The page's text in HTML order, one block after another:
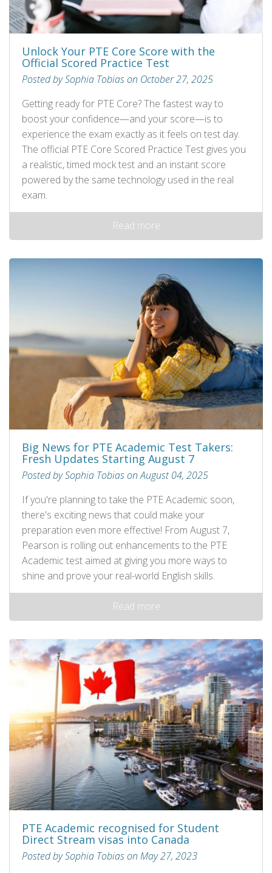
Unlock Your PTE Core Score with the
Official Scored Practice Test
Posted by Sophia Tobias on October 27, 2025
Getting ready for PTE Core? The fastest way to
boost your confidence—and your score—is to
experience the exam exactly as it feels on test day.
The official PTE Core Scored Practice Test gives you
a realistic, timed mock test and an instant score
powered by the same technology used in the real
exam.
Read more
Big News for PTE Academic Test Takers:
Fresh Updates Starting August 7
Posted by Sophia Tobias on August 04, 2025
If you're planning to take the PTE Academic soon,
there's exciting news that could make your
preparation even more effective! From August 7,
Pearson is rolling out enhancements to the PTE
Academic test aimed at giving you more ways to
shine and prove your real-world English skills.
Read more
PTE Academic recognised for Student
Direct Stream visas into Canada
Posted by Sophia Tobias on May 27, 2023